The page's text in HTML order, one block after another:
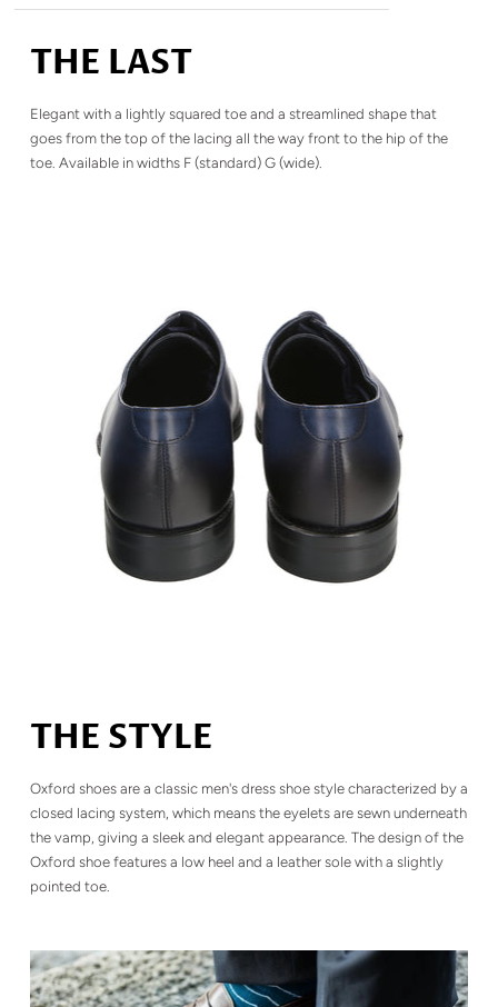
THE LAST
Elegant with a lightly squared toe and a streamlined shape that
goes from the top of the lacing all the way front to the hip of the
toe. Available in widths F (standard) G (wide).
THE STYLE
Oxford shoes are a classic men's dress shoe style characterized by a
closed lacing system, which means the eyelets are sewn underneath
the vamp, giving a sleek and elegant appearance. The design of the
Oxford shoe features a low heel and a leather sole with a slightly
pointed toe.